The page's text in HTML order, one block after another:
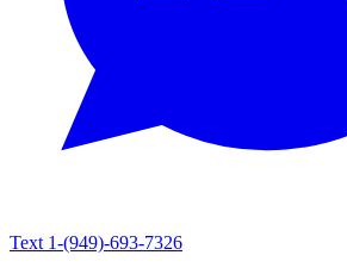
Text 1-(949)-693-7326